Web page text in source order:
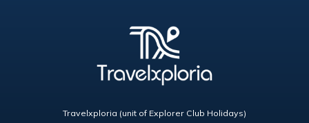
Travelxploria (unit of Explorer Club Holidays)